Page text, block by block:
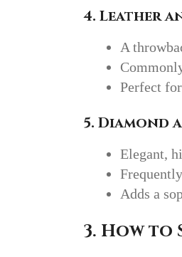
4. Leather
A
Perfect
5. Diamond
Elegant,
Adds a
3. How to